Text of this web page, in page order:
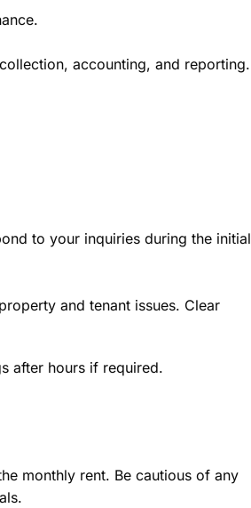
accounting, and reporting.
to your inquiries during the initial
and tenant issues. Clear
after hours if required.
monthly rent. Be cautious of any